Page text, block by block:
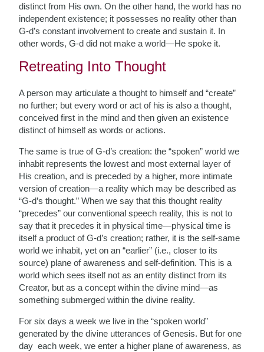
distinct from His own. On the other hand, the world has no
independent existence; it possesses no reality other than
G-d’s constant involvement to create and sustain it. In
other words, G-d did not make a world—He spoke it.
Retreating Into Thought
A person may articulate a thought to himself and “create”
no further; but every word or act of his is also a thought,
conceived first in the mind and then given an existence
distinct of himself as words or actions.
The same is true of G-d’s creation: the “spoken” world we
inhabit represents the lowest and most external layer of
His creation, and is preceded by a higher, more intimate
version of creation—a reality which may be described as
“G-d’s thought.” When we say that this thought reality
“precedes” our conventional speech reality, this is not to
say that it precedes it in physical time—physical time is
itself a product of G-d’s creation; rather, it is the self-same
world we inhabit, yet on an “earlier” (i.e., closer to its
source) plane of awareness and self-definition. This is a
world which sees itself not as an entity distinct from its
Creator, but as a concept within the divine mind—as
something submerged within the divine reality.
For six days a week we live in the “spoken world”
generated by the divine utterances of Genesis. But for one
day each week, we enter a higher plane of awareness, as